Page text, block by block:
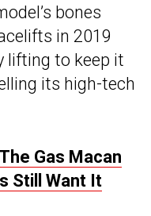
bones
in 2019
lifting to keep it
its high-tech
Gas Macan
Still Want It